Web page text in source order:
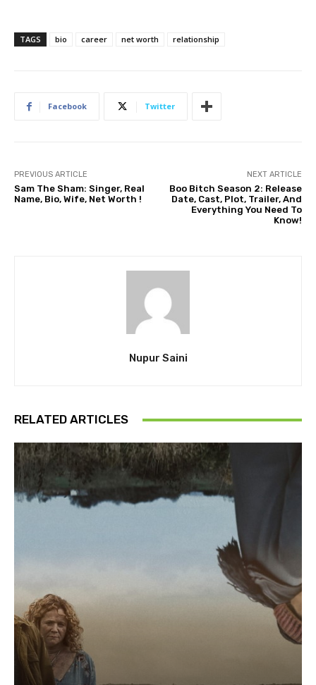
TAGS bio career net worth relationship
Facebook Twitter
PREVIOUS ARTICLE
Sam The Sham: Singer, Real
Name, Bio, Wife, Net Worth !
NEXT ARTICLE
Boo Bitch Season 2: Release
Date, Cast, Plot, Trailer, And
Everything You Need To
Know!
Nupur Saini
RELATED ARTICLES